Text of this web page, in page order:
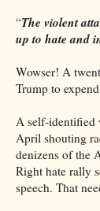
“The violent
up to hate and
Wowser! A
Trump to
A self-identified
April shouting
denizens of the
Right hate rally
speech. That